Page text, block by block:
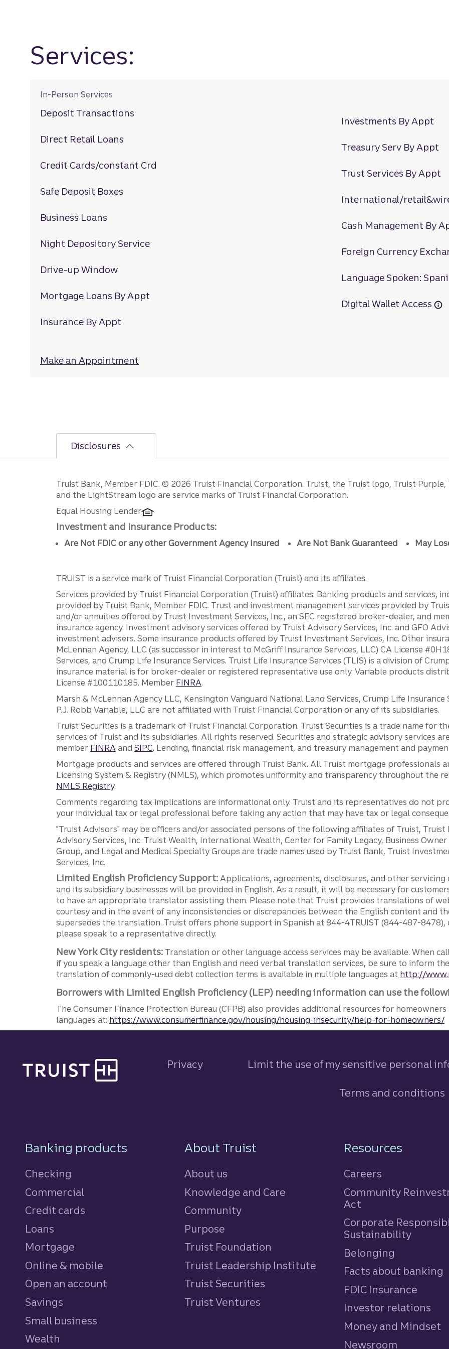
Services:
In-Person Services
Deposit Transactions
Direct Retail Loans
Credit Cards/constant Crd
Safe Deposit Boxes
Business Loans
Night Depository Service
Drive-up Window
Mortgage Loans By Appt
Insurance By Appt
Investments By Appt
Treasury Serv By Appt
Trust Services By Appt
International/
Cash Management By
Foreign Currency
Language Spoken:
Digital Wallet Access
Make an Appointment
Disclosures
Disclosures
Truist Bank, Member FDIC. © 2026 Truist Financial Corporation. Truist, the Truist logo, Truist
and the LightStream logo are service marks of Truist Financial Corporation.
Equal Housing Lender
Investment and Insurance Products:
Are Not FDIC or any other Government Agency Insured Are Not Bank Guaranteed May
TRUIST is a service mark of Truist Financial Corporation (Truist) and its affiliates.
Services provided by Truist Financial Corporation (Truist) affiliates: Banking products and services,
provided by Truist Bank, Member FDIC. Trust and investment management services provided by
and/or annuities offered by Truist Investment Services, Inc., an SEC registered broker-dealer, and
insurance agency. Investment advisory services offered by Truist Advisory Services, Inc. and GFO
investment advisers. Some insurance products offered by Truist Investment Services, Inc. Other
McLennan Agency, LLC (as successor in interest to McGriff Insurance Services, LLC) CA License
Services, and Crump Life Insurance Services. Truist Life Insurance Services (TLIS) is a division of
insurance material is for broker-dealer or registered representative use only. Variable products
License #100110185. Member FINRA.
Marsh & McLennan Agency LLC, Kensington Vanguard National Land Services, Crump Life Insurance
P.J. Robb Variable, LLC are not affiliated with Truist Financial Corporation or any of its subsidiaries.
Truist Securities is a trademark of Truist Financial Corporation. Truist Securities is a trade name for
services of Truist and its subsidiaries. All rights reserved. Securities and strategic advisory services
member FINRAand SIPC. Lending, financial risk management, and treasury management and
Mortgage products and services are offered through Truist Bank. All Truist mortgage professionals
Licensing System & Registry (NMLS), which promotes uniformity and transparency throughout the
NMLS Registry.
Comments regarding tax implications are informational only. Truist and its representatives do not
your individual tax or legal professional before taking any action that may have tax or legal
"Truist Advisors" may be officers and/or associated persons of the following affiliates of Truist, Truist
Advisory Services, Inc. Truist Wealth, International Wealth, Center for Family Legacy, Business
Group, and Legal and Medical Specialty Groups are trade names used by Truist Bank, Truist
Services, Inc.
Limited English Proficiency Support: Applications, agreements, disclosures, and other
and its subsidiary businesses will be provided in English. As a result, it will be necessary for
to have an appropriate translator assisting them. Please note that Truist provides translations of
courtesy and in the event of any inconsistencies or discrepancies between the English content and
supersedes the translation. Truist offers phone support in Spanish at 844-4TRUIST (844-487-8478),
please speak to a representative directly.
New York City residents: Translation or other language access services may be available. When
if you speak a language other than English and need verbal translation services, be sure to inform
translation of commonly-used debt collection terms is available in multiple languages at http://
Borrowers with Limited English Proficiency (LEP) needing information can use the
The Consumer Finance Protection Bureau (CFPB) also provides additional resources for
languages at: https://www.consumerfinance.gov/housing/housing-insecurity/help-for-homeowners/
Privacy Limit the use of my sensitive personal
Terms and conditions
Footer Navigation
Banking products
Checking
Commercial
Credit cards
Loans
Mortgage
Online & mobile
Open an account
Savings
Small business
Wealth
About Truist
About us
Knowledge and Care
Community
Purpose
Truist Foundation
Truist Leadership Institute
Truist Securities
Truist Ventures
Resources
Careers
Community
Act
Corporate
Sustainability
Belonging
Facts about banking
FDIC Insurance
Investor relations
Money and Mindset
Newsroom